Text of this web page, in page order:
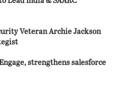
Veteran Archie Jackson
strengthens salesforce